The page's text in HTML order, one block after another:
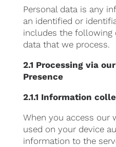
Personal data is any
an identified or
includes the following
data that we process.
2.1 Processing via
Presence
2.1.1 Information
When you access our
used on your device
information to the